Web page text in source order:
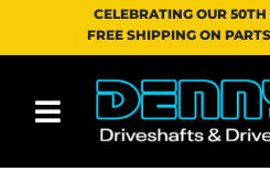
CELEBRATING OUR
FREE SHIPPING ON
Toggle navigation